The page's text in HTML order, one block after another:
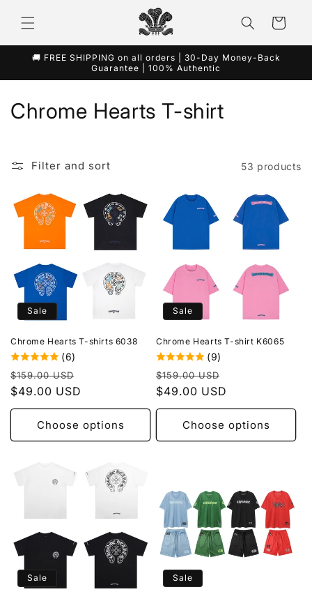
content
Cart
🚚 FREE SHIPPING on all orders | 30-Day Money-Back
Guarantee | 100% Authentic
C
l
e
t
o
n
:
Chrome Hearts T-shirt
Filter and sort 53 products
Sale
Chrome Hearts T-shirts 6038
(6)
Regular
price
$159.00 USD
$49.00 USD
Choose options
Sale
Chrome Hearts T-shirt K6065
(9)
Regular
price
$159.00 USD
$49.00 USD
Choose options
Sale Sale